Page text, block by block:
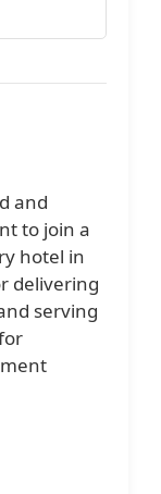
and
to join a
hotel in
delivering
serving